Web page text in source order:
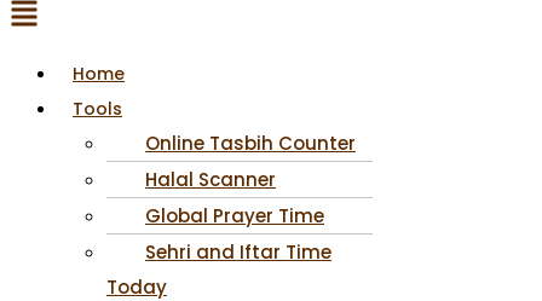
Home
Tools
Online Tasbih Counter
Halal Scanner
Global Prayer Time
Sehri and Iftar Time
Today